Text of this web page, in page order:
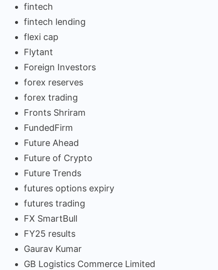
fintech
fintech lending
flexi cap
Flytant
Foreign Investors
forex reserves
forex trading
Fronts Shriram
FundedFirm
Future Ahead
Future of Crypto
Future Trends
futures options expiry
futures trading
FX SmartBull
FY25 results
Gaurav Kumar
GB Logistics Commerce Limited